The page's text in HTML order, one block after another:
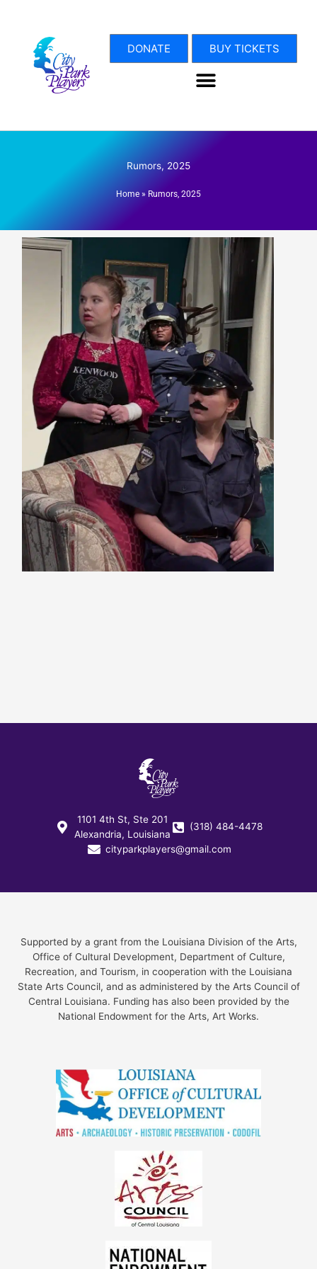
DONATE BUY TICKETS
Rumors, 2025
Home » Rumors, 2025
1101 4th St, Ste 201
Alexandria, Louisiana
(318) 484-4478
cityparkplayers@gmail.com
Supported by a grant from the Louisiana Division of the Arts,
Office of Cultural Development, Department of Culture,
Recreation, and Tourism, in cooperation with the Louisiana
State Arts Council, and as administered by the Arts Council of
Central Louisiana. Funding has also been provided by the
National Endowment for the Arts, Art Works.